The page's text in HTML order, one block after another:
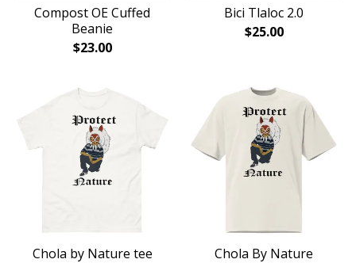
Compost OE Cuffed
Beanie
$23.00
Bici Tlaloc 2.0
$25.00
Chola by Nature tee
Chola By Nature